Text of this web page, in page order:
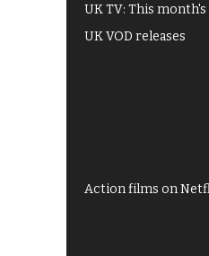
UK TV: This
UK VOD releases
Action films on